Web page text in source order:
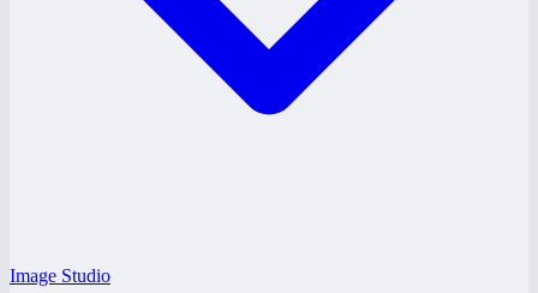
Image Studio